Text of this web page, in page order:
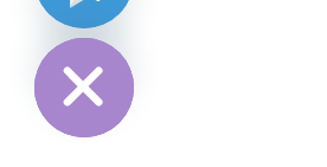
Hide
chaty